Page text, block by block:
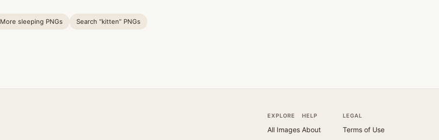
More sleeping PNGs Search “kitten” PNGs
EXPLORE
All Images
HELP
About
LEGAL
Terms of Use